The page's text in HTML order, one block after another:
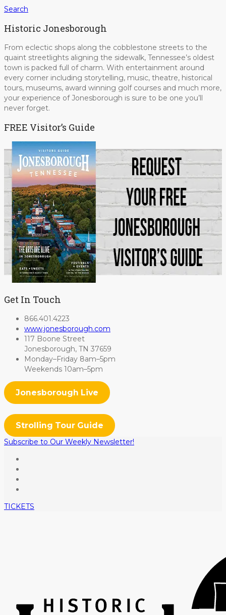
Search
Historic Jonesborough
From eclectic shops along the cobblestone streets to the
quaint streetlights aligning the sidewalk, Tennessee’s oldest
town is packed full of charm. With entertainment around
every corner including storytelling, music, theatre, historical
tours, museums, award winning golf courses and much more,
your experience of Jonesborough is sure to be one you’ll
never forget.
FREE Visitor’s Guide
Get In Touch
866.401.4223
www.jonesborough.com
117 Boone Street
Jonesborough, TN 37659
Monday–Friday 8am–5pm
Weekends 10am–5pm
Jonesborough Live
Strolling Tour Guide
Subscribe to Our Weekly Newsletter!
TICKETS